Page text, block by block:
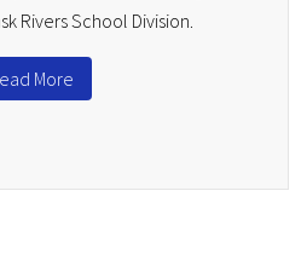
Rivers School Division.
More